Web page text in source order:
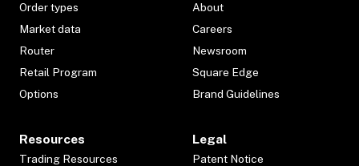
Order types
Market data
Router
Retail Program
Options
About
Careers
Newsroom
Square Edge
Brand Guidelines
Resources
Trading Resources
Legal
Patent Notice